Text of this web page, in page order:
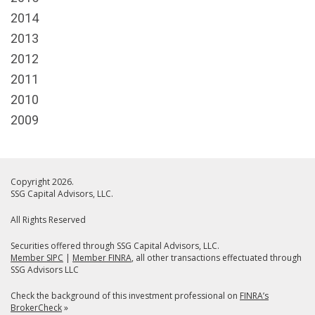
2014
2013
2012
2011
2010
2009
Copyright 2026.
SSG Capital Advisors, LLC.
All Rights Reserved
Securities offered through SSG Capital Advisors, LLC.
Member SIPC | Member FINRA, all other transactions effectuated through
SSG Advisors LLC
Check the background of this investment professional on FINRA’s
BrokerCheck»